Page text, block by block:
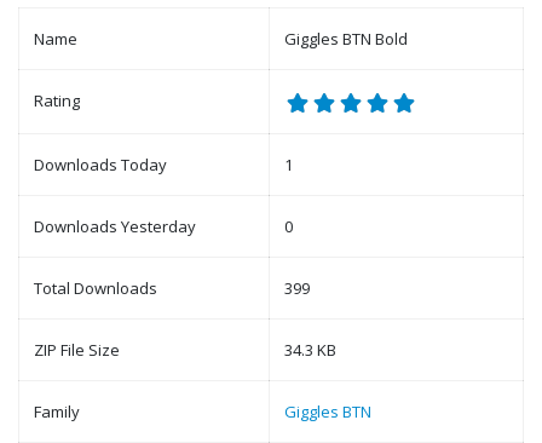
Name Giggles BTN Bold
Rating
Downloads Today 1
Downloads Yesterday 0
Total Downloads 399
ZIP File Size 34.3 KB
Family Giggles BTN